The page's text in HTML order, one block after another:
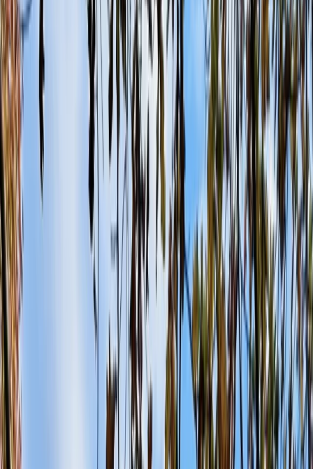
Half-Day Paintballing Session in
Littlehampton